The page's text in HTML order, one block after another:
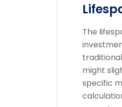
The
might
specific